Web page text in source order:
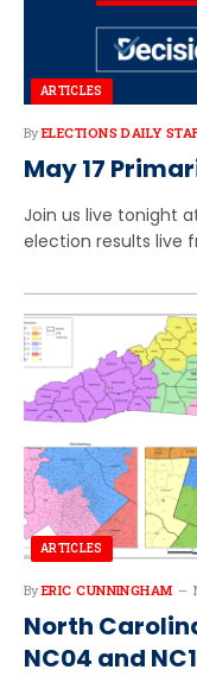
ARTICLES
By ELECTIONS DAILY
May 17
Join us live tonight
election results live
ARTICLES
By ERIC CUNNINGHAM
North
NC04 and